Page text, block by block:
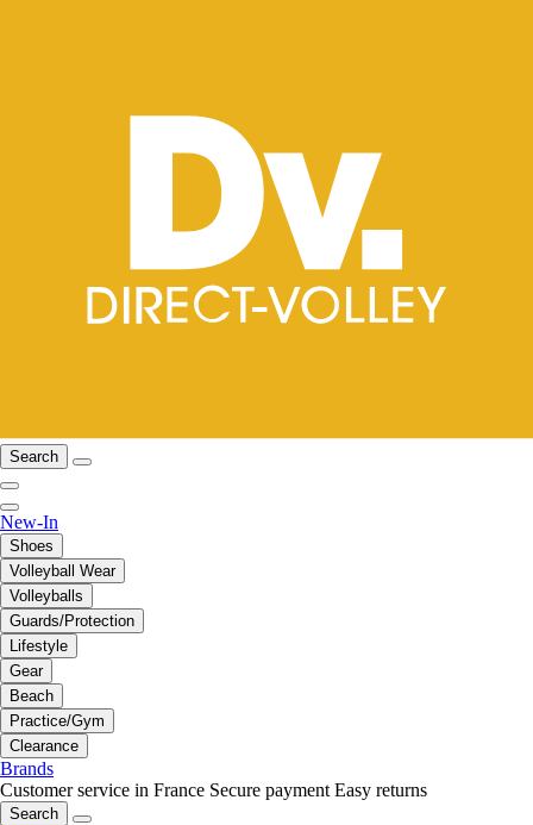
Search
New-In
Shoes
Volleyball Wear
Volleyballs
Guards/Protection
Lifestyle
Gear
Beach
Practice/Gym
Clearance
Brands
Customer service in France Secure payment Easy returns
Search